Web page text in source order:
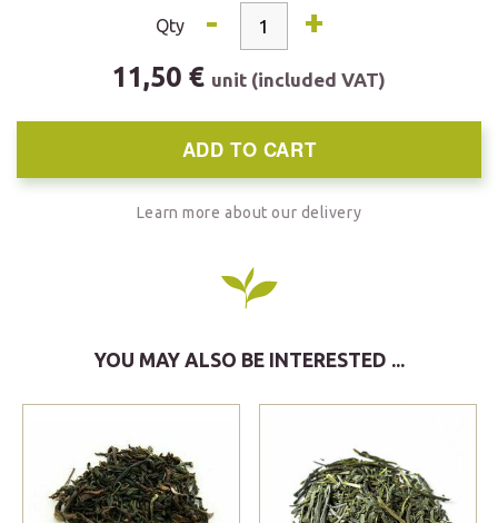
Qty - +
11,50 € unit (included VAT)
ADD TO CART
Learn more about our delivery
YOU MAY ALSO BE INTERESTED ...